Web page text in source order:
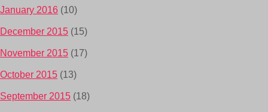
January 2016 (10)
December 2015 (15)
November 2015 (17)
October 2015 (13)
September 2015 (18)